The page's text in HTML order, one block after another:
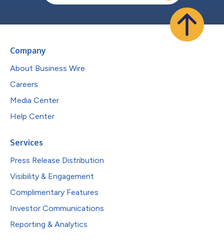
Company
About Business Wire
Careers
Media Center
Help Center
Services
Press Release Distribution
Visibility & Engagement
Complimentary Features
Investor Communications
Reporting & Analytics